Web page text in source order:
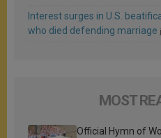
Interest surges in U.S.
who died defending marriage
MOST
Official Hymn of